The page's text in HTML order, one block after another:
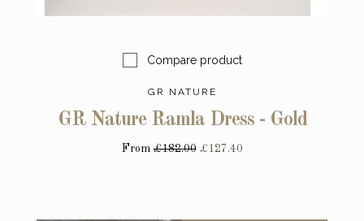
Compare product
GR NATURE
GR Nature Ramla Dress - Gold
From£182.00 £127.40